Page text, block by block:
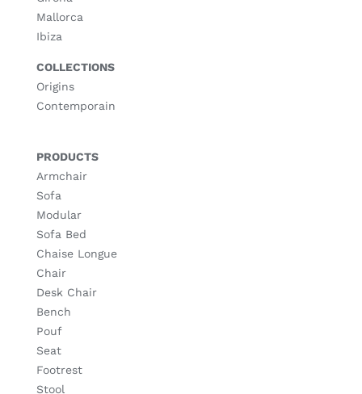
Mallorca
Ibiza
COLLECTIONS
Origins
Contemporain
PRODUCTS
Armchair
Sofa
Modular
Sofa Bed
Chaise Longue
Chair
Desk Chair
Bench
Pouf
Seat
Footrest
Stool